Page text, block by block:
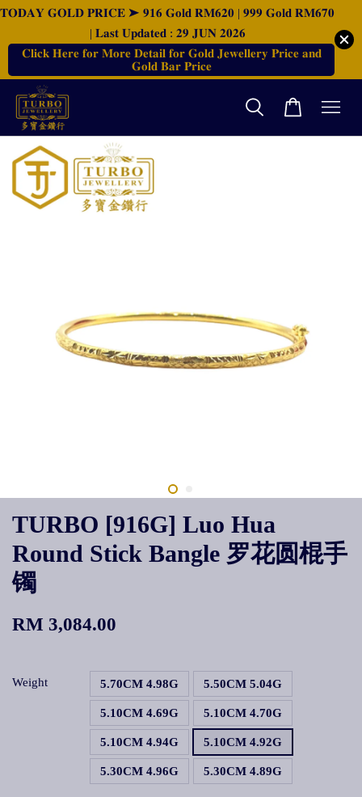
𝐓𝐎𝐃𝐀𝐘 𝐆𝐎𝐋𝐃 𝐏𝐑𝐈𝐂𝐄 ➤ 𝟗𝟏𝟔 𝐆𝐨𝐥𝐝 𝐑𝐌𝟔𝟐𝟎 | 𝟗𝟗𝟗 𝐆𝐨𝐥𝐝 𝐑𝐌𝟔𝟕𝟎
| 𝐋𝐚𝐬𝐭 𝐔𝐩𝐝𝐚𝐭𝐞𝐝 : 𝟐𝟗 𝐉𝐔𝐍 𝟐𝟎𝟐𝟔
𝐂𝐥𝐢𝐜𝐤 𝐇𝐞𝐫𝐞 𝐟𝐨𝐫 𝐌𝐨𝐫𝐞 𝐃𝐞𝐭𝐚𝐢𝐥 𝐟𝐨𝐫 𝐆𝐨𝐥𝐝 𝐉𝐞𝐰𝐞𝐥𝐥𝐞𝐫𝐲 𝐏𝐫𝐢𝐜𝐞 𝐚𝐧𝐝
𝐆𝐨𝐥𝐝 𝐁𝐚𝐫 𝐏𝐫𝐢𝐜𝐞
TURBO [916G] Luo Hua
Round Stick Bangle 罗花圆棍手
镯
RM 3,084.00
Weight 5.70CM 4.98G 5.50CM 5.04G
5.10CM 4.69G 5.10CM 4.70G
5.10CM 4.94G 5.10CM 4.92G
5.30CM 4.96G 5.30CM 4.89G